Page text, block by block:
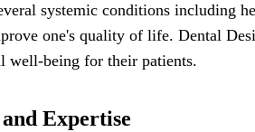
systemic conditions including
one's quality of life. Dental
well-being for their patients.
Expertise